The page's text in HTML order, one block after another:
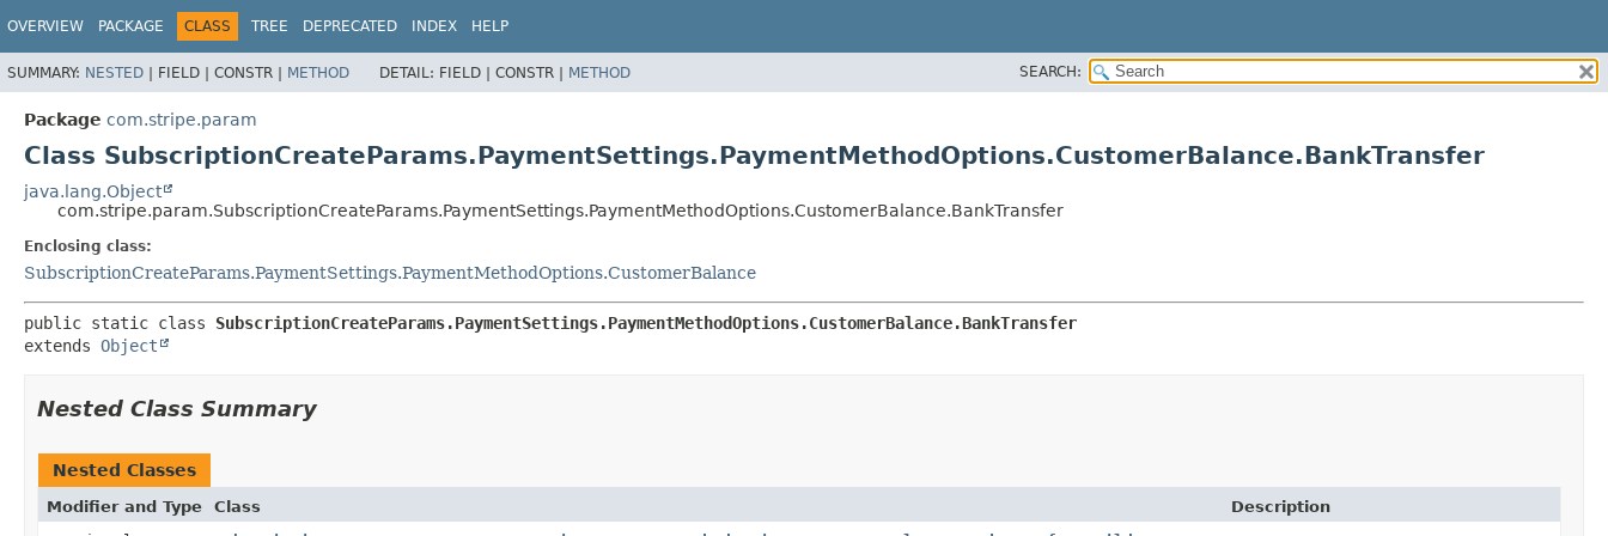
OVERVIEW PACKAGE CLASS TREE DEPRECATED INDEX HELP
SUMMARY: NESTED | FIELD | CONSTR | METHOD DETAIL: FIELD | CONSTR | METHOD SEARCH:
Package com.stripe.param
Class SubscriptionCreateParams.PaymentSettings.PaymentMethodOptions.CustomerBalance.BankTransfer
java.lang.Object
com.stripe.param.SubscriptionCreateParams.PaymentSettings.PaymentMethodOptions.CustomerBalance.BankTransfer
Enclosing class:
SubscriptionCreateParams.PaymentSettings.PaymentMethodOptions.CustomerBalance
public static class SubscriptionCreateParams.PaymentSettings.PaymentMethodOptions.CustomerBalance.BankTransfer
extends Object
Nested Class Summary
Nested Classes
Modifier and Type Class
Description